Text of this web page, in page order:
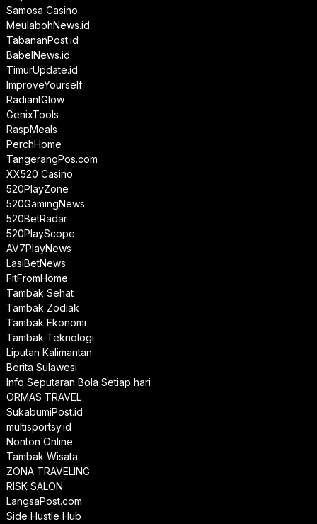
Samosa Casino
MeulabohNews.id
TabananPost.id
BabelNews.id
TimurUpdate.id
ImproveYourself
RadiantGlow
GenixTools
RaspMeals
PerchHome
TangerangPos.com
XX520 Casino
520PlayZone
520GamingNews
520BetRadar
520PlayScope
AV7PlayNews
LasiBetNews
FitFromHome
Tambak Sehat
Tambak Zodiak
Tambak Ekonomi
Tambak Teknologi
Liputan Kalimantan
Berita Sulawesi
Info Seputaran Bola Setiap hari
ORMAS TRAVEL
SukabumiPost.id
multisportsy.id
Nonton Online
Tambak Wisata
ZONA TRAVELING
RISK SALON
LangsaPost.com
Side Hustle Hub